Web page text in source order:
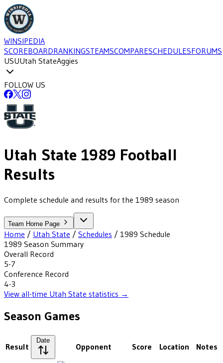
WINSIPEDIA
SCOREBOARDRANKINGSTEAMSCOMPARESCHEDULESFORUMS
USUUtah StateAggies
FOLLOW US
Utah State 1989 Football
Results
Complete schedule and results for the 1989 season
Team Home Page
Home / Utah State / Schedules / 1989 Schedule
1989 Season Summary
Overall Record
5-7
Conference Record
4-3
View all-time Utah State statistics →
Season Games
Result
Date
Opponent Score Location Notes